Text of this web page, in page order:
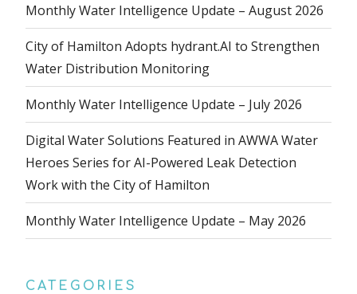
Monthly Water Intelligence Update – August 2026
City of Hamilton Adopts hydrant.AI to Strengthen
Water Distribution Monitoring
Monthly Water Intelligence Update – July 2026
Digital Water Solutions Featured in AWWA Water
Heroes Series for AI-Powered Leak Detection
Work with the City of Hamilton
Monthly Water Intelligence Update – May 2026
CATEGORIES